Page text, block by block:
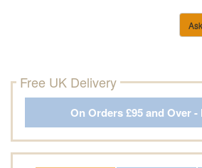
Free UK Delivery
On Orders £95 and Over